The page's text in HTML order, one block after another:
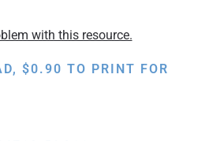
with this resource.
$0.90 TO PRINT FOR